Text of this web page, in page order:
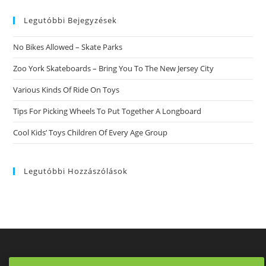
Legutóbbi Bejegyzések
No Bikes Allowed – Skate Parks
Zoo York Skateboards – Bring You To The New Jersey City
Various Kinds Of Ride On Toys
Tips For Picking Wheels To Put Together A Longboard
Cool Kids’ Toys Children Of Every Age Group
Legutóbbi Hozzászólások